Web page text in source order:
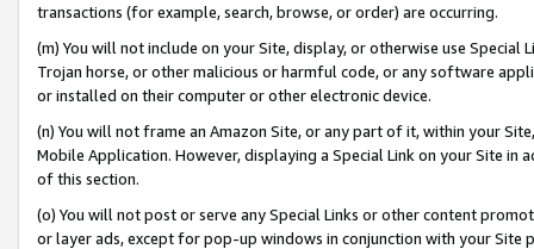
transactions (for example, search, browse, or order) are occurring.
(m) You will not include on your Site, display, or otherwise use
Trojan horse, or other malicious or harmful code, or any software
or installed on their computer or other electronic device.
(n) You will not frame an Amazon Site, or any part of it, within your
Mobile Application. However, displaying a Special Link on your Site
of this section.
(o) You will not post or serve any Special Links or other content
or layer ads, except for pop-up windows in conjunction with your